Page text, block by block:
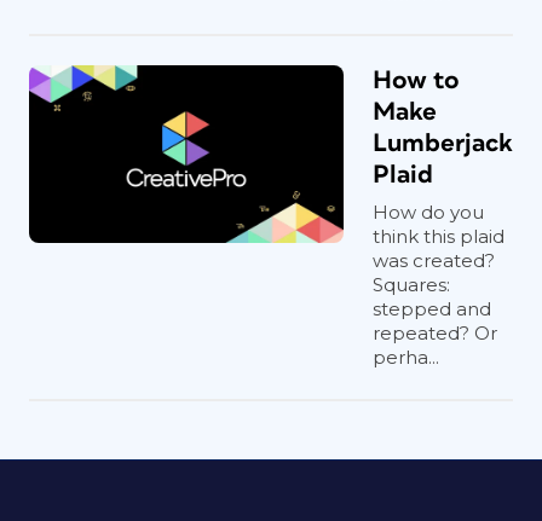
How to
Make
Lumberjack
Plaid
How do you
think this plaid
was created?
Squares:
stepped and
repeated? Or
perha...